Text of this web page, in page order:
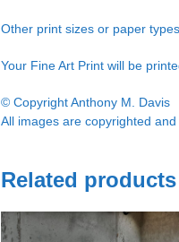
Other print sizes or paper
Your Fine Art Print will be
© Copyright Anthony M. Davis
All images are copyrighted
Related products